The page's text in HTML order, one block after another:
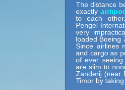
The distance
exactly
to each
Pengel
very
loaded Boeing
Since airlines
and cargo as
of ever
are slim to
Zanderij (near
Timor by